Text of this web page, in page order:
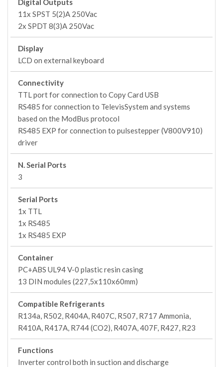
Digital Outputs
11x SPST 5(2)A 250Vac
2x SPDT 8(3)A 250Vac
Display
LCD on external keyboard
Connectivity
TTL port for connection to Copy Card USB
RS485 for connection to TelevisSystem and systems
based on the ModBus protocol
RS485 EXP for connection to pulsestepper (V800V910)
driver
N. Serial Ports
3
Serial Ports
1x TTL
1x RS485
1x RS485 EXP
Container
PC+ABS UL94 V-0 plastic resin casing
13 DIN modules (227,5x110x60mm)
Compatible Refrigerants
R134a, R502, R404A, R407C, R507, R717 Ammonia,
R410A, R417A, R744 (CO2), R407A, 407F, R427, R23
Functions
Inverter control both in suction and discharge